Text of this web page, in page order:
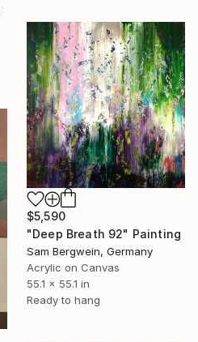
$5,590
"Deep Breath 92" Painting
Sam Bergwein, Germany
Acrylic on Canvas
55.1 x 55.1 in
Ready to hang